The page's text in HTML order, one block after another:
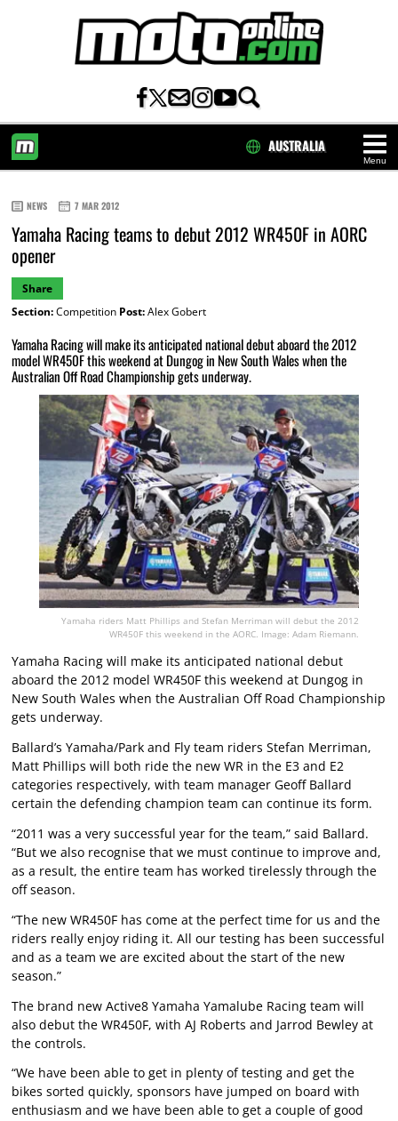
Menu
AUSTRALIA
NEWS 7 MAR 2012
Yamaha Racing teams to debut 2012 WR450F in AORC
opener
Share
Section:Competition Post:Alex Gobert
Yamaha Racing will make its anticipated national debut aboard the 2012
model WR450F this weekend at Dungog in New South Wales when the
Australian Off Road Championship gets underway.
Yamaha riders Matt Phillips and Stefan Merriman will debut the 2012
WR450F this weekend in the AORC. Image: Adam Riemann.
Yamaha Racing will make its anticipated national debut
aboard the 2012 model WR450F this weekend at Dungog in
New South Wales when the Australian Off Road Championship
gets underway.
Ballard’s Yamaha/Park and Fly team riders Stefan Merriman,
Matt Phillips will both ride the new WR in the E3 and E2
categories respectively, with team manager Geoff Ballard
certain the defending champion team can continue its form.
“2011 was a very successful year for the team,” said Ballard.
“But we also recognise that we must continue to improve and,
as a result, the entire team has worked tirelessly through the
off season.
“The new WR450F has come at the perfect time for us and the
riders really enjoy riding it. All our testing has been successful
and as a team we are excited about the start of the new
season.”
The brand new Active8 Yamaha Yamalube Racing team will
also debut the WR450F, with AJ Roberts and Jarrod Bewley at
the controls.
“We have been able to get in plenty of testing and get the
bikes sorted quickly, sponsors have jumped on board with
enthusiasm and we have been able to get a couple of good